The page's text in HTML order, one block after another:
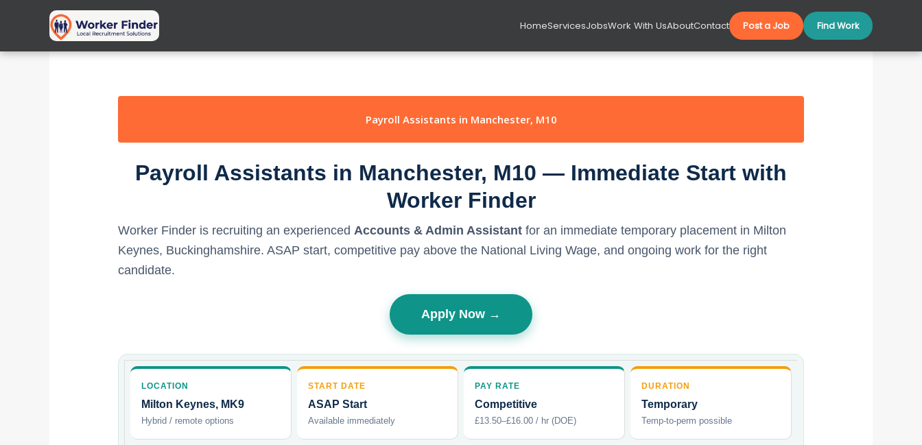
HomeServicesJobsWork With UsAboutContact Post a Job Find Work
Payroll Assistants in Manchester, M10
Payroll Assistants in Manchester, M10 — Immediate Start with
Worker Finder
Worker Finder is recruiting an experiencedAccounts & Admin Assistant for an immediate temporary placement in Milton
Keynes, Buckinghamshire. ASAP start, competitive pay above the National Living Wage, and ongoing work for the right
candidate.
Apply Now →
LOCATION
Milton Keynes, MK9
Hybrid / remote options
START DATE
ASAP Start
Available immediately
PAY RATE
Competitive
£13.50–£16.00 / hr (DOE)
DURATION
Temporary
Temp-to-perm possible